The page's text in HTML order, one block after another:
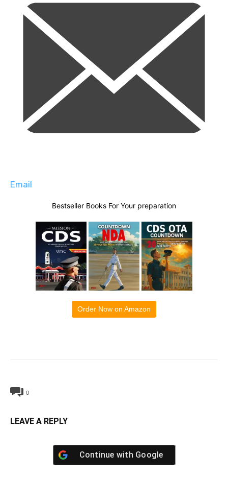
Email
Bestseller Books For Your preparation
Order Now on Amazon
0
LEAVE A REPLY
Continue with Google